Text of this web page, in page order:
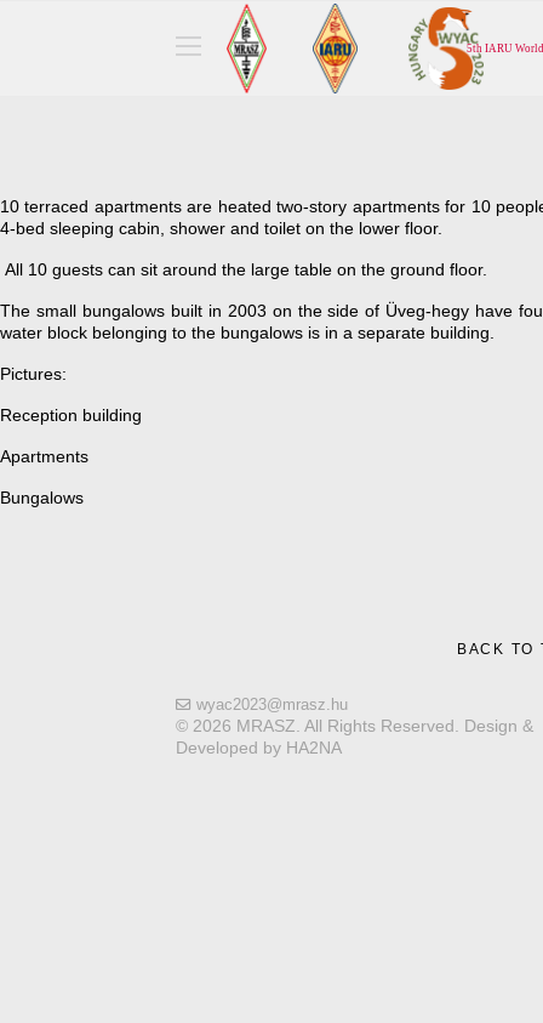
10 terraced apartments are heated two-story apartments for 10
4-bed sleeping cabin, shower and toilet on the lower floor.
All 10 guests can sit around the large table on the ground floor.
The small bungalows built in 2003 on the side of Üveg-hegy have
water block belonging to the bungalows is in a separate building.
Pictures:
Reception building
Apartments
Bungalows
BACK TO
wyac2023@mrasz.hu
© 2026 MRASZ. All Rights Reserved. Design &
Developed by HA2NA